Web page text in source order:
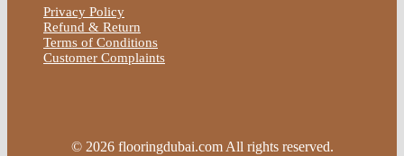
Privacy Policy
Refund & Return
Terms of Conditions
Customer Complaints
© 2026 flooringdubai.com All rights reserved.